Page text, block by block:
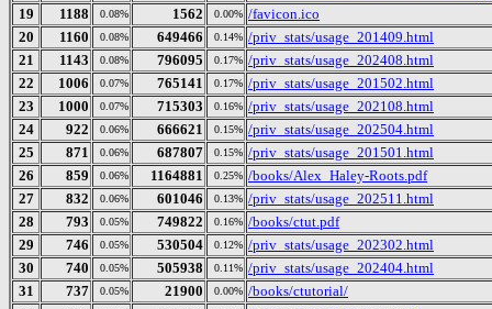
19
1188 0.08% 1562 0.00% /favicon.ico
20
1160 0.08% 649466 0.14% /priv_stats/usage_201409.html
21
1143 0.08% 796095 0.17% /priv_stats/usage_202408.html
22
1006 0.07% 765141 0.17% /priv_stats/usage_201502.html
23
1000 0.07% 715303 0.16% /priv_stats/usage_202108.html
24
922 0.06% 666621 0.15% /priv_stats/usage_202504.html
25
871 0.06% 687807 0.15% /priv_stats/usage_201501.html
26
859 0.06% 1164881 0.25% /books/Alex_Haley-Roots.pdf
27
832 0.06% 601046 0.13% /priv_stats/usage_202511.html
28
793 0.05% 749822 0.16% /books/ctut.pdf
29
746 0.05% 530504 0.12% /priv_stats/usage_202302.html
30
740 0.05% 505938 0.11% /priv_stats/usage_202404.html
31
737 0.05% 21900 0.00% /books/ctutorial/